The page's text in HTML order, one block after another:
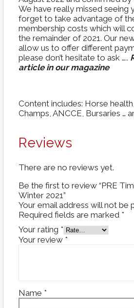
We have really missed seeing
forget to take advantage of
membership costs which will
the remainder of 2021. Our
allow us to offer different
please don’t hesitate to ask …..
article in our magazine
Content includes: Horse
Champs, ANCCE, Bursaries …
Reviews
There are no reviews yet.
Be the first to review “PRE
Winter 2021”
Your email address will not be
Required fields are marked *
Your rating *
Your review *
Name *